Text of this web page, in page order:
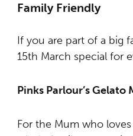
Family Friendly
If you are part of a big
15th March special for
Pinks Parlour’s Gelato
For the Mum who